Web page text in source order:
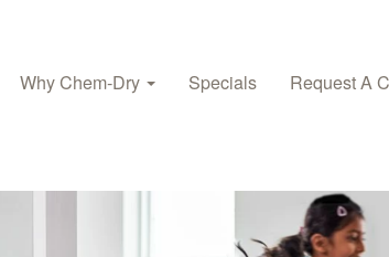
Why Chem‑Dry Specials Request A